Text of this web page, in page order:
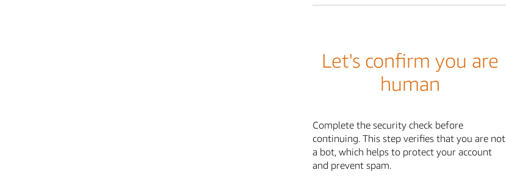
Let's confirm you are
human
Complete the security check before
continuing. This step verifies that you are not
a bot, which helps to protect your account
and prevent spam.